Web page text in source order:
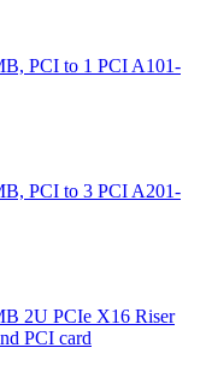
PCI to 1 PCI A101-
PCI to 3 PCI A201-
2U PCIe X16 Riser
PCI card